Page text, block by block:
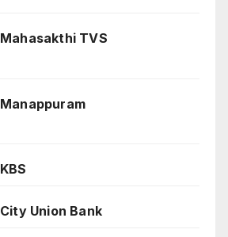
Mahasakthi TVS
Manappuram
KBS
City Union Bank